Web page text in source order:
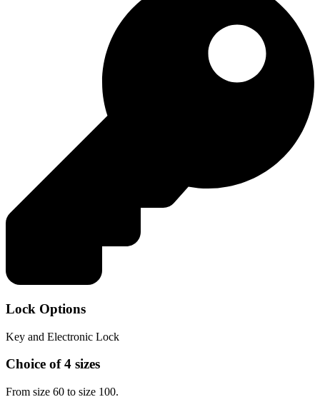
Lock Options
Key and Electronic Lock
Choice of 4 sizes
From size 60 to size 100.